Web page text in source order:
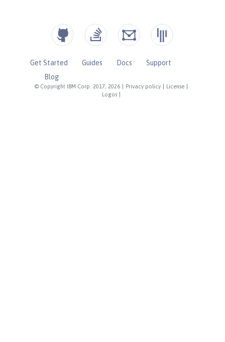
© Copyright IBM Corp. 2017, 2026 Privacy policy License
Logos
Get Started Guides Docs
Support
Blog